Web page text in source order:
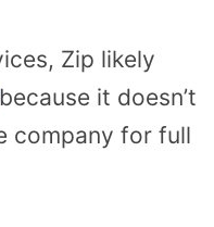
Zip likely
because it doesn’t
company for full